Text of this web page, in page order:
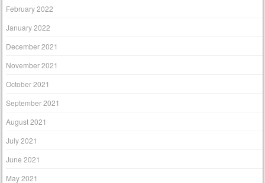
February 2022
January 2022
December 2021
November 2021
October 2021
September 2021
August 2021
July 2021
June 2021
May 2021